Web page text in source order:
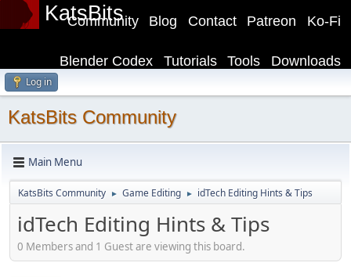
KatsBits Ko-Fi
Patreon
Contact
Blog
Community
Downloads
Tools
Tutorials
Blender Codex
Log in
KatsBits Community
Main Menu
KatsBits Community ► Game Editing ► idTech Editing Hints & Tips
idTech Editing Hints & Tips
0 Members and 1 Guest are viewing this board.